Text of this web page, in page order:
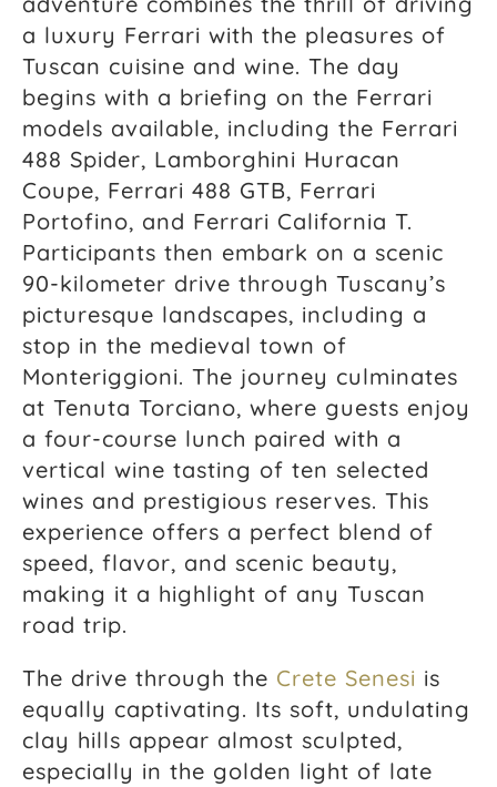
a luxury Ferrari with the pleasures of
Tuscan cuisine and wine. The day
begins with a briefing on the Ferrari
models available, including the Ferrari
488 Spider, Lamborghini Huracan
Coupe, Ferrari 488 GTB, Ferrari
Portofino, and Ferrari California T.
Participants then embark on a scenic
90-kilometer drive through Tuscany’s
picturesque landscapes, including a
stop in the medieval town of
Monteriggioni. The journey culminates
at Tenuta Torciano, where guests enjoy
a four-course lunch paired with a
vertical wine tasting of ten selected
wines and prestigious reserves. This
experience offers a perfect blend of
speed, flavor, and scenic beauty,
making it a highlight of any Tuscan
road trip.
The drive through the Crete Senesi is
equally captivating. Its soft, undulating
clay hills appear almost sculpted,
especially in the golden light of late